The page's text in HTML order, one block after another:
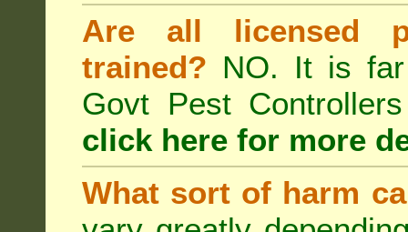
Are all licensed
trained? NO. It is
Govt Pest
click here for more
What sort of harm